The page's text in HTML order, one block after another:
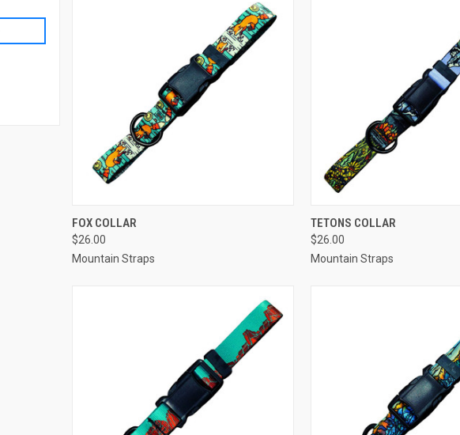
QUICK VIEW
Compare
FOX COLLAR
$26.00
Mountain Straps
QUICK VIEW
Compare
TETONS COLLAR
$26.00
Mountain Straps